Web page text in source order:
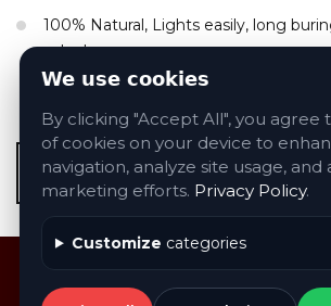
100% Natural, Lights easily, long
value!
Contact Us About Big Green
We use cookies
By clicking "Accept All", you agree
of cookies on your device to
navigation, analyze site usage, and
marketing efforts. Privacy Policy.
Customize categories